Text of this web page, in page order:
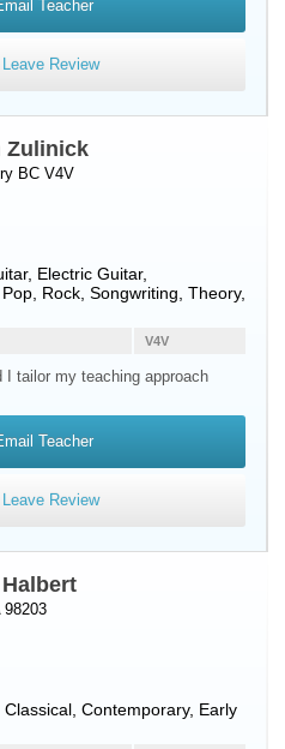
Teacher
Leave Review
Zulinick
BC V4V
, Electric Guitar,
Rock, Songwriting, Theory,
V4V
I tailor my teaching approach
Teacher
Leave Review
98203
, Classical, Contemporary, Early